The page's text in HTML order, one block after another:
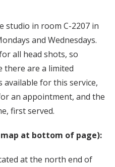
studio in room C-2207 in
and Wednesdays.
all head shots, so
there are a limited
for this service,
an appointment, and the
first served.
at bottom of page):
at the north end of